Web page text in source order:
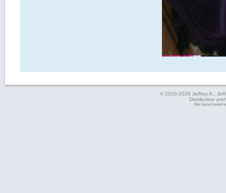
© 2010-2026 Jeffrey A.,
Distribution
Site layout based